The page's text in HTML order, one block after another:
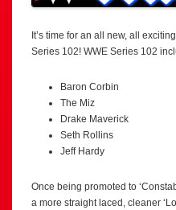
It’s time for an all new, all
Series 102! WWE Series 102
Baron Corbin
The Miz
Drake Maverick
Seth Rollins
Jeff Hardy
Once being promoted to
a more straight laced, cleaner